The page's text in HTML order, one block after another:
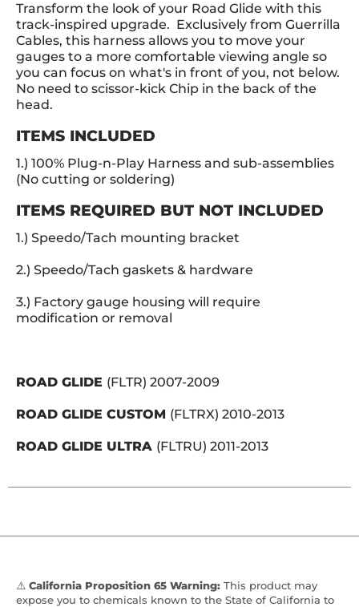
Transform the look of your Road Glide with this
track-inspired upgrade. Exclusively from Guerrilla
Cables, this harness allows you to move your
gauges to a more comfortable viewing angle so
you can focus on what's in front of you, not below.
No need to scissor-kick Chip in the back of the
head.
ITEMS INCLUDED
1.) 100% Plug-n-Play Harness and sub-assemblies
(No cutting or soldering)
ITEMS REQUIRED BUT NOT INCLUDED
1.) Speedo/Tach mounting bracket
2.) Speedo/Tach gaskets & hardware
3.) Factory gauge housing will require
modification or removal
ROAD GLIDE (FLTR) 2007-2009
ROAD GLIDE CUSTOM (FLTRX) 2010-2013
ROAD GLIDE ULTRA (FLTRU) 2011-2013
⚠️ California Proposition 65 Warning: This product may
expose you to chemicals known to the State of California to